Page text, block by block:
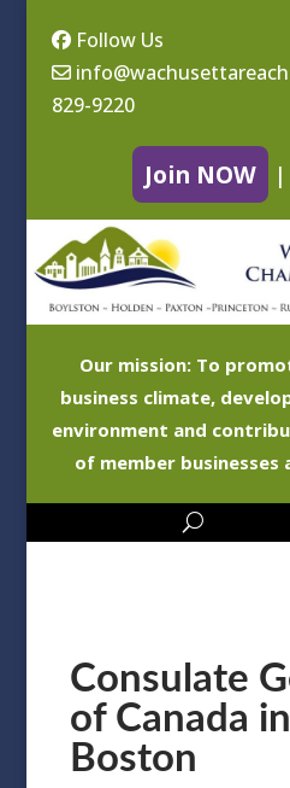
Follow Us
829-9220
Join NOW |
Our mission: To
business climate,
environment and
of member businesses
Consulate
of Canada in
Boston